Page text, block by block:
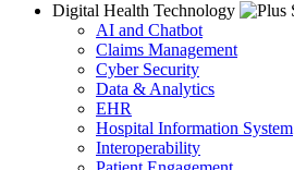
Digital Health Technology
AI and Chatbot
Claims Management
Cyber Security
Data & Analytics
EHR
Hospital Information System
Interoperability